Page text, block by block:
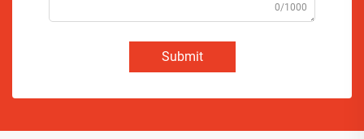
0/1000
Submit